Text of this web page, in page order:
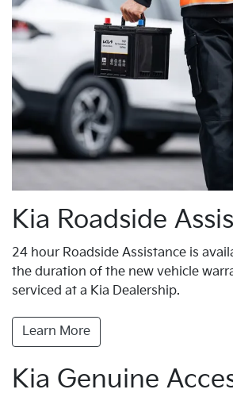
Kia Roadside
24 hour Roadside Assistance is
the duration of the new vehicle
serviced at a Kia Dealership.
Learn More
Kia Genuine